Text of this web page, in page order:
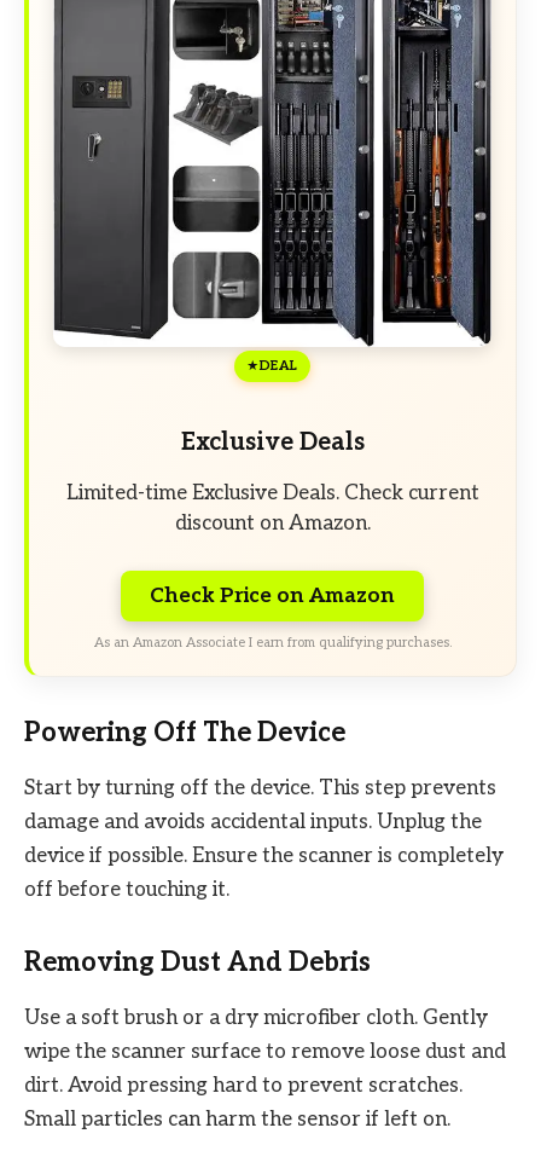
DEAL
Exclusive Deals
Limited-time Exclusive Deals. Check current
discount on Amazon.
Check Price on Amazon
As an Amazon Associate I earn from qualifying purchases.
Powering Off The Device
Start by turning off the device. This step prevents
damage and avoids accidental inputs. Unplug the
device if possible. Ensure the scanner is completely
off before touching it.
Removing Dust And Debris
Use a soft brush or a dry microfiber cloth. Gently
wipe the scanner surface to remove loose dust and
dirt. Avoid pressing hard to prevent scratches.
Small particles can harm the sensor if left on.